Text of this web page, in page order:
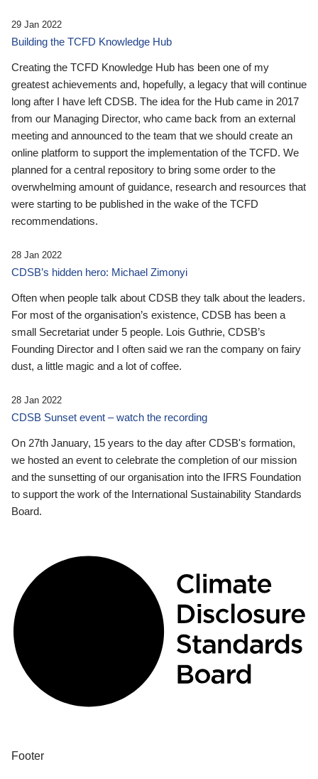
29 Jan 2022
Building the TCFD Knowledge Hub
Creating the TCFD Knowledge Hub has been one of my
greatest achievements and, hopefully, a legacy that will continue
long after I have left CDSB. The idea for the Hub came in 2017
from our Managing Director, who came back from an external
meeting and announced to the team that we should create an
online platform to support the implementation of the TCFD. We
planned for a central repository to bring some order to the
overwhelming amount of guidance, research and resources that
were starting to be published in the wake of the TCFD
recommendations.
28 Jan 2022
CDSB’s hidden hero: Michael Zimonyi
Often when people talk about CDSB they talk about the leaders.
For most of the organisation’s existence, CDSB has been a
small Secretariat under 5 people. Lois Guthrie, CDSB’s
Founding Director and I often said we ran the company on fairy
dust, a little magic and a lot of coffee.
28 Jan 2022
CDSB Sunset event – watch the recording
On 27th January, 15 years to the day after CDSB's formation,
we hosted an event to celebrate the completion of our mission
and the sunsetting of our organisation into the IFRS Foundation
to support the work of the International Sustainability Standards
Board.
Footer